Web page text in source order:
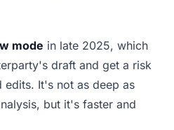
mode in late 2025, which
draft and get a risk
edits. It's not as deep as
but it's faster and